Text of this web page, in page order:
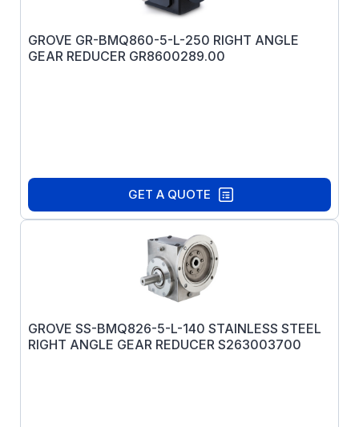
GROVE GR-BMQ860-5-L-250 RIGHT ANGLE
GEAR REDUCER GR8600289.00
GET A QUOTE
GROVE SS-BMQ826-5-L-140 STAINLESS STEEL
RIGHT ANGLE GEAR REDUCER S263003700